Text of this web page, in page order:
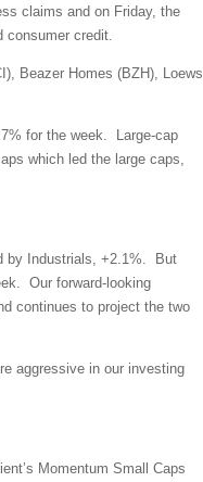
claims and on Friday, the
credit.
Beazer Homes (BZH), Loews
for the week. Large-cap
which led the large caps,
by Industrials, +2.1%. But
Our forward-looking
continues to project the two
aggressive in our investing
Momentum Small Caps